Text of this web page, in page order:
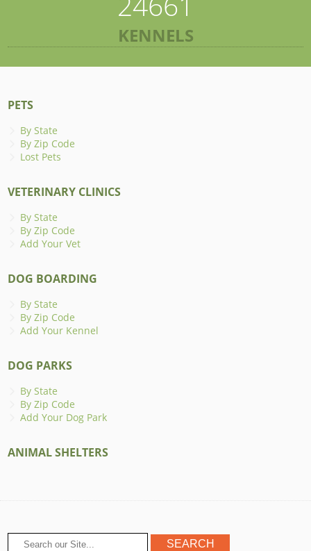
KENNELS
PETS
By State
By Zip Code
Lost Pets
VETERINARY CLINICS
By State
By Zip Code
Add Your Vet
DOG BOARDING
By State
By Zip Code
Add Your Kennel
DOG PARKS
By State
By Zip Code
Add Your Dog Park
ANIMAL SHELTERS